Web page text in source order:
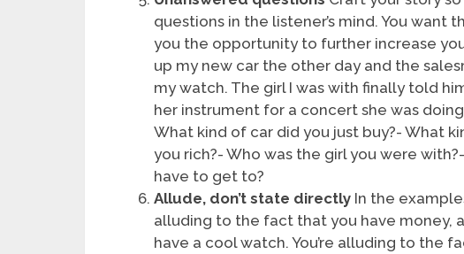
questions in the listener’s mind. You want
you the opportunity to further increase
up my new car the other day and the
my watch. The girl I was with finally told
her instrument for a concert she was
What kind of car did you just buy?- What
you rich?- Who was the girl you were
have to get to?
Allude, don’t state directly In the
alluding to the fact that you have money,
have a cool watch. You’re alluding to the